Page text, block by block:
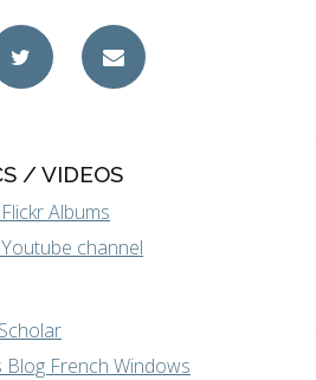
/ VIDEOS
Albums
channel
Blog French Windows